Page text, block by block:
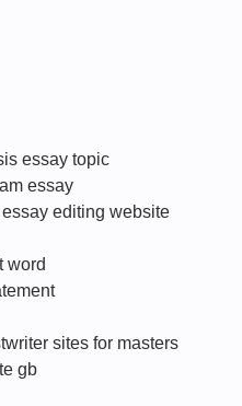
essay topic
essay
editing website
word
sites for masters
gb